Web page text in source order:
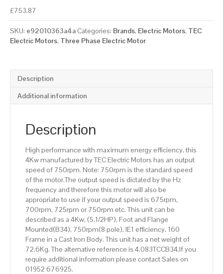
£753.87
SKU: e92010363a4a Categories: Brands, Electric Motors, TEC
Electric Motors, Three Phase Electric Motor
Description
Additional information
Description
High performance with maximum energy efficiency, this
4Kw manufactured by TEC Electric Motors has an output
speed of 750rpm. Note: 750rpm is the standard speed
of the motor.The output speed is dictated by the Hz
frequency and therefore this motor will also be
appropriate to use if your output speed is 675rpm,
700rpm, 725rpm or 750rpm etc. This unit can be
described as a 4Kw, (5.1/2HP), Foot and Flange
Mounted(B34), 750rpm(8 pole), IE1 efficiency, 160
Frame in a Cast Iron Body. This unit has a net weight of
72.6Kg. The alternative reference is 4.083TCCB34.If you
require additional information please contact Sales on
01952 676925.